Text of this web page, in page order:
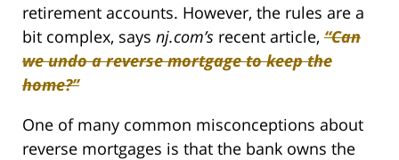
retirement accounts. However, the rules are a
bit complex, says nj.com’s recent article, “Can
we undo a reverse mortgage to keep the
home?”
One of many common misconceptions about
reverse mortgages is that the bank owns the